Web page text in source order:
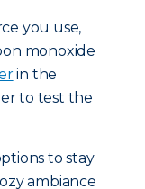
you use,
monoxide
in the
to test the
to stay
ambiance